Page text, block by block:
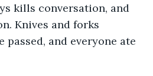
kills conversation, and
Knives and forks
passed, and everyone ate